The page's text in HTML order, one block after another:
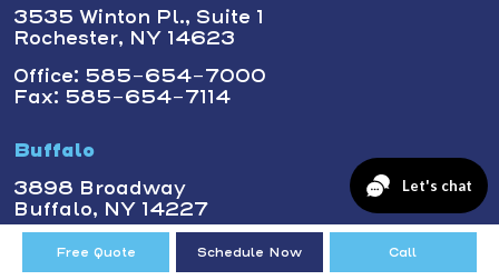
3535 Winton Pl., Suite 1
Rochester, NY 14623
Office: 585-654-7000
Fax: 585-654-7114
Buffalo
3898 Broadway
Buffalo, NY 14227
Office: (716) 873-1600
Fax: 716-393-3400
Free Quote Schedule Now Call